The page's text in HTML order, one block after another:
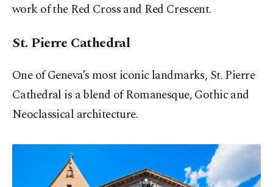
work of the Red Cross and Red Crescent.
St. Pierre Cathedral
One of Geneva’s most iconic landmarks, St. Pierre
Cathedral is a blend of Romanesque, Gothic and
Neoclassical architecture.